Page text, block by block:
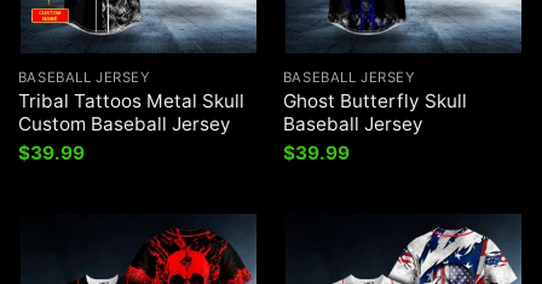
BASEBALL JERSEY
Tribal Tattoos Metal Skull
Custom Baseball Jersey
$39.99
BASEBALL JERSEY
Ghost Butterfly Skull
Baseball Jersey
$39.99